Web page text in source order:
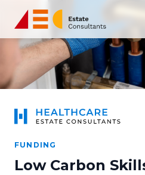
FUNDING
Low Carbon